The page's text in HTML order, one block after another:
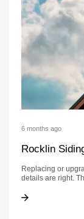
6 months ago
Rocklin
Replacing or
details are right.
Rocklin Siding